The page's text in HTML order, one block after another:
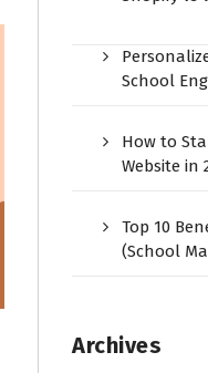
School
How to
Website in
Top 10
(School
Archives